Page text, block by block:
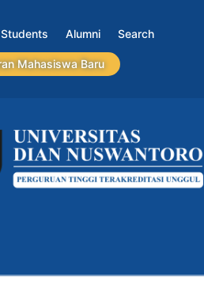
Students Alumni Search
Mahasiswa Baru